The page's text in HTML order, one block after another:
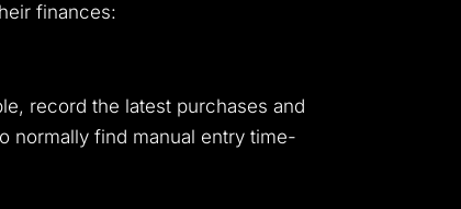
finances:
record the latest purchases and
normally find manual entry time-